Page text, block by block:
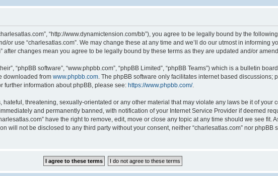
“http://www.dynamictension.com/bb”), you agree to be legally bound by the
or use “charlesatlas.com”. We may change these at any time and we’ll do our utmost in informing
changes mean you agree to be legally bound by these terms as they are updated and/or
“phpBB software”, “www.phpbb.com”, “phpBB Limited”, “phpBB Teams”) which is a bulletin
downloaded from www.phpbb.com . The phpBB software only facilitates internet based
further information about phpBB, please see: https://www.phpbb.com/.
threatening, sexually-orientated or any other material that may violate any laws be it of your
and permanently banned, with notification of your Internet Service Provider if deemed
have the right to remove, edit, move or close any topic at any time should we see fit.
will not be disclosed to any third party without your consent, neither “charlesatlas.com” nor